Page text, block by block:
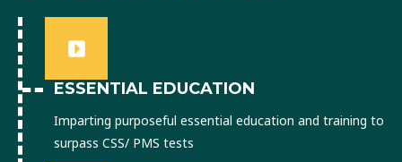
ESSENTIAL EDUCATION
Imparting purposeful essential education and training to
surpass CSS/ PMS tests